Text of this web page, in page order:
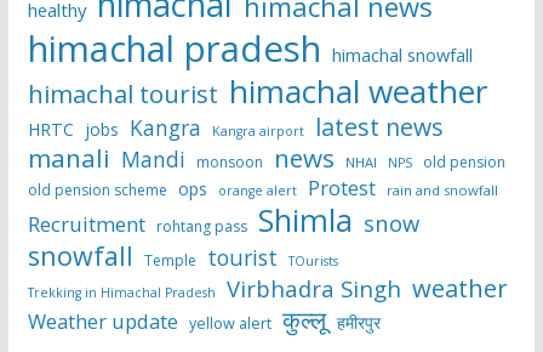
healthy
himachal pradesh himachal snowfall
himachal tourist himachal weather
HRTC jobs Kangra Kangra airport latest news
manali Mandi monsoon news NHAI NPS
old pension
old pension scheme ops orange alert Protest rain and snowfall
Recruitment rohtang pass Shimla snow
snowfall Temple tourist
TOurists
Trekking in Himachal Pradesh
Virbhadra Singh weather
Weather update yellow alert कुल्लू हमीरपुर